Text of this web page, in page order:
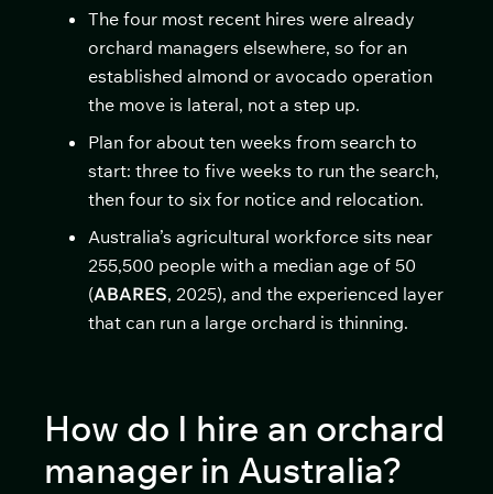
The four most recent hires were already
orchard managers elsewhere, so for an
established almond or avocado operation
the move is lateral, not a step up.
Plan for about ten weeks from search to
start: three to five weeks to run the search,
then four to six for notice and relocation.
Australia’s agricultural workforce sits near
255,500 people with a median age of 50
(ABARES, 2025), and the experienced layer
that can run a large orchard is thinning.
How do I hire an orchard
manager in Australia?